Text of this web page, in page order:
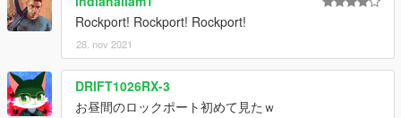
Rockport! Rockport! Rockport!
28. nov 2021
DRIFT1026RX-3
お昼間のロックポート初めて見たｗ